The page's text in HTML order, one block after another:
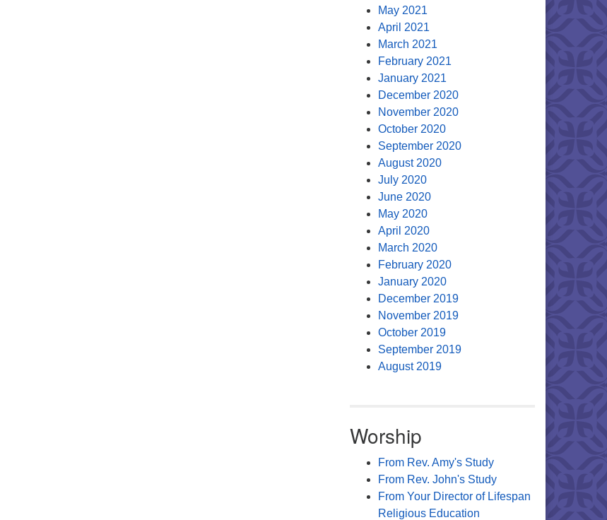
May 2021
April 2021
March 2021
February 2021
January 2021
December 2020
November 2020
October 2020
September 2020
August 2020
July 2020
June 2020
May 2020
April 2020
March 2020
February 2020
January 2020
December 2019
November 2019
October 2019
September 2019
August 2019
Worship
From Rev. Amy's Study
From Rev. John's Study
From Your Director of Lifespan
Religious Education